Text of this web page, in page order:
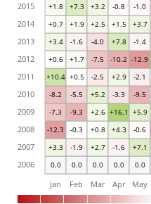
0.0 0.0 0.0 0.0 0.0
+3.3 -1.9 +2.7 -1.6 +7.1
-12.3 -0.3 +0.8 +4.3 -0.6
-7.3 -9.3 +2.6 +16.1 +5.9
-8.2 -5.5 +5.2 -3.3 -9.5
+10.4 +0.5 -2.5 +2.9 -2.1
+0.6 +1.7 -7.5 -10.2 -12.9
+3.4 -1.6 -4.0 +7.8 -1.4
+0.7 +1.9 +2.5 +1.5 +3.7
+1.8 +7.3 +3.2 -0.8 -1.0
Jan Feb Mar Apr May
2006
2007
2008
2009
2010
2011
2012
2013
2014
2015